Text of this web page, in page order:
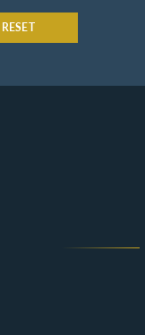
RESET